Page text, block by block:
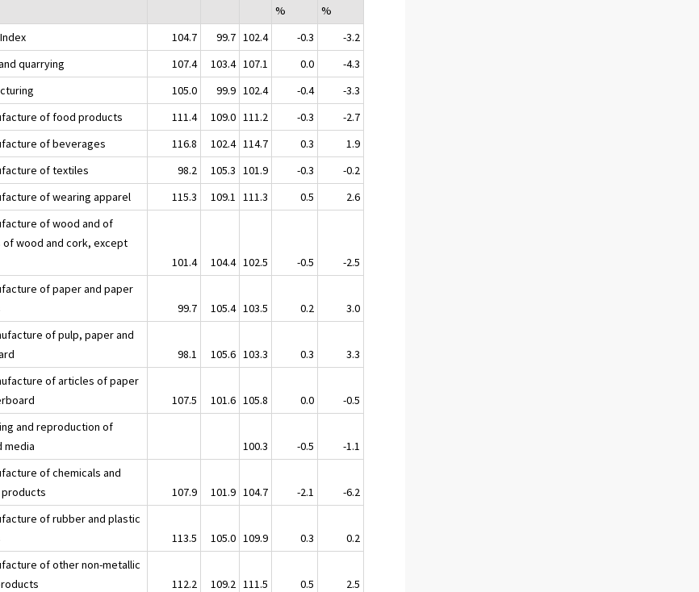
%
%
104.7 99.7 102.4 -0.3
-3.2
quarrying
107.4 103.4 107.1 0.0
-4.3
105.0 99.9 102.4 -0.4
-3.3
of food products
111.4 109.0 111.2 -0.3
-2.7
of beverages
116.8 102.4 114.7 0.3
1.9
of textiles
98.2 105.3 101.9 -0.3
-0.2
of wearing apparel
115.3 109.1 111.3 0.5
2.6
of wood and of
wood and cork, except
101.4 104.4 102.5 -0.5
-2.5
of paper and paper
99.7 105.4 103.5 0.2
3.0
of pulp, paper and
98.1 105.6 103.3 0.3
3.3
of articles of paper
107.5 101.6 105.8 0.0
-0.5
and reproduction of
media
100.3 -0.5
-1.1
of chemicals and
107.9 101.9 104.7 -2.1
-6.2
of rubber and plastic
113.5 105.0 109.9 0.3
0.2
of other non-metallic
112.2 109.2 111.5 0.5
2.5